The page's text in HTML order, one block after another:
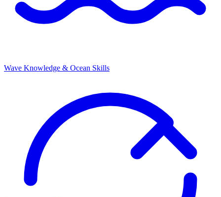
Wave Knowledge & Ocean Skills